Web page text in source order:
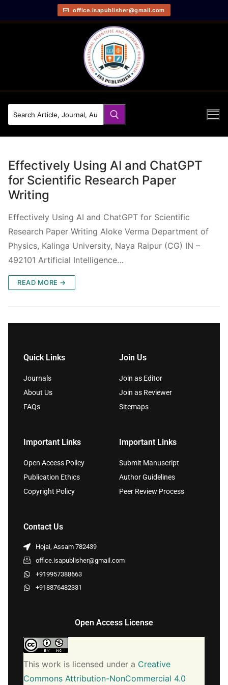
office.isapublisher@gmail.com
Effectively Using AI and ChatGPT
for Scientific Research Paper
Writing
Effectively Using AI and ChatGPT for Scientific
Research Paper Writing Aloke Verma Department of
Physics, Kalinga University, Naya Raipur (CG) IN –
492101 Artificial Intelligence…
READ MORE →
Quick Links
Journals
About Us
FAQs
Join Us
Join as Editor
Join as Reviewer
Sitemaps
Important Links
Open Access Policy
Publication Ethics
Copyright Policy
Important Links
Submit Manuscript
Author Guidelines
Peer Review Process
Contact Us
Hojai, Assam 782439
office.isapublisher@gmail.com
+919957388663
+918876482331
Open Access License
This work is licensed under a Creative
Commons Attribution-NonCommercial 4.0